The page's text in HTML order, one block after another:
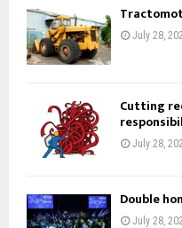
July 28,
Cutting
July 28,
Double
July 28,